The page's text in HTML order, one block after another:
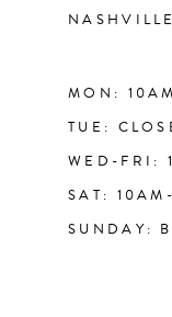
MON:
TUE:
WED-FRI:
SAT:
SUNDAY: